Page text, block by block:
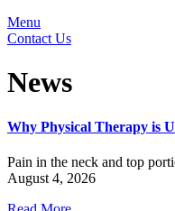
Menu
Contact Us
News
Why Physical Therapy is
Pain in the neck and top
August 4, 2026